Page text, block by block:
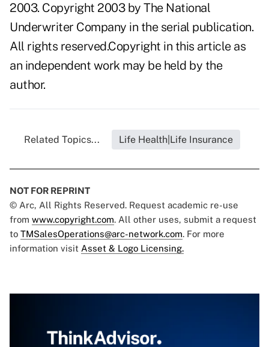
2003. Copyright 2003 by The National
Underwriter Company in the serial publication.
All rights reserved.Copyright in this article as
an independent work may be held by the
author.
Related Topics... Life Health|Life Insurance
NOT FOR REPRINT
© Arc, All Rights Reserved. Request academic re-use
from www.copyright.com. All other uses, submit a request
to TMSalesOperations@arc-network.com. For more
information visit Asset & Logo Licensing.